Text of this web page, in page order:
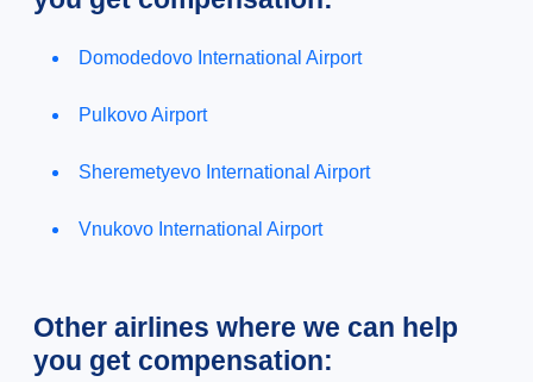
Domodedovo International Airport
Pulkovo Airport
Sheremetyevo International Airport
Vnukovo International Airport
Other airlines where we can help
you get compensation: